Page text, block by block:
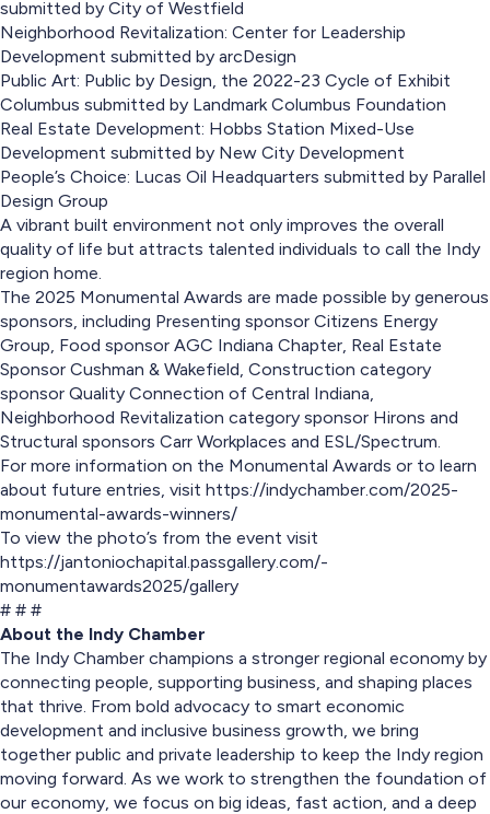
submitted by City of Westfield
Neighborhood Revitalization: Center for Leadership
Development submitted by arcDesign
Public Art: Public by Design, the 2022-23 Cycle of Exhibit
Columbus submitted by Landmark Columbus Foundation
Real Estate Development: Hobbs Station Mixed-Use
Development submitted by New City Development
People’s Choice: Lucas Oil Headquarters submitted by Parallel
Design Group
A vibrant built environment not only improves the overall
quality of life but attracts talented individuals to call the Indy
region home.
The 2025 Monumental Awards are made possible by generous
sponsors, including Presenting sponsor Citizens Energy
Group, Food sponsor AGC Indiana Chapter, Real Estate
Sponsor Cushman & Wakefield, Construction category
sponsor Quality Connection of Central Indiana,
Neighborhood Revitalization category sponsor Hirons and
Structural sponsors Carr Workplaces and ESL/Spectrum.
For more information on the Monumental Awards or to learn
about future entries, visit https://indychamber.com/2025-
monumental-awards-winners/
To view the photo’s from the event visit
https://jantoniochapital.passgallery.com/-
monumentawards2025/gallery
# # #
About the Indy Chamber
The Indy Chamber champions a stronger regional economy by
connecting people, supporting business, and shaping places
that thrive. From bold advocacy to smart economic
development and inclusive business growth, we bring
together public and private leadership to keep the Indy region
moving forward. As we work to strengthen the foundation of
our economy, we focus on big ideas, fast action, and a deep